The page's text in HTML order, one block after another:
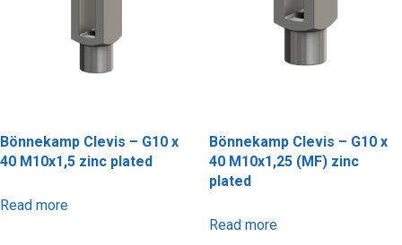
Bönnekamp Clevis – G10 x
40 M10x1,5 zinc plated
Read more
Bönnekamp Clevis – G10 x
40 M10x1,25 (MF) zinc
plated
Read more